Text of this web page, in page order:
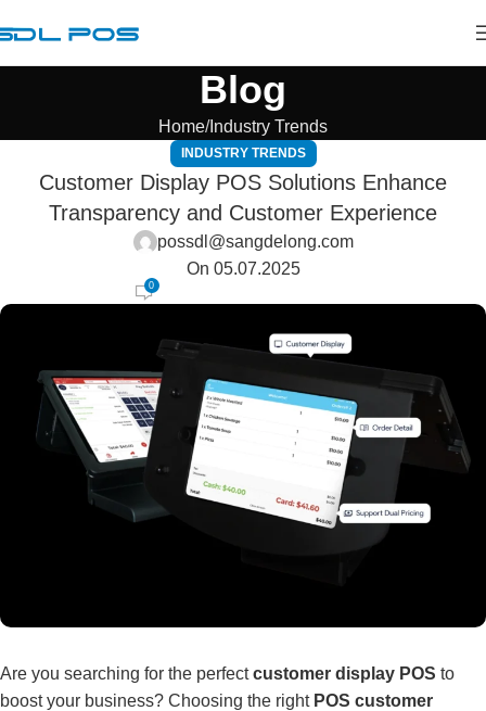
Blog
Home Industry Trends
INDUSTRY TRENDS
Customer Display POS Solutions Enhance
Transparency and Customer Experience
possdl@sangdelong.com
On 05.07.2025
0
Are you searching for the perfectcustomer display POS to
boost your business? Choosing the right POS customer